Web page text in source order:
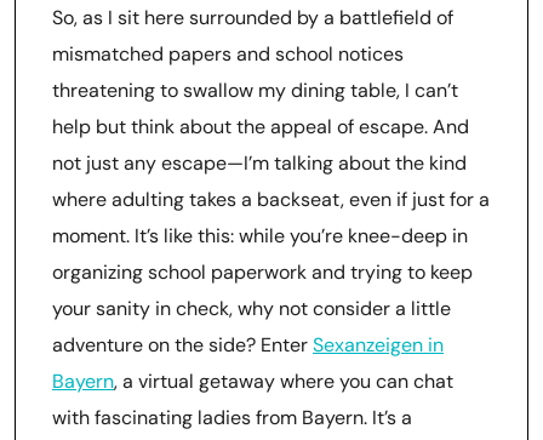
So, as I sit here surrounded by a battlefield of
mismatched papers and school notices
threatening to swallow my dining table, I can’t
help but think about the appeal of escape. And
not just any escape—I’m talking about the kind
where adulting takes a backseat, even if just for a
moment. It’s like this: while you’re knee-deep in
organizing school paperwork and trying to keep
your sanity in check, why not consider a little
adventure on the side? EnterSexanzeigen in
Bayern, a virtual getaway where you can chat
with fascinating ladies from Bayern. It’s a